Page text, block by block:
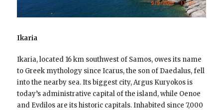
Ikaria
Ikaria, located 16 km southwest of Samos, owes its name
to Greek mythology since Icarus, the son of Daedalus, fell
into the nearby sea. Its biggest city, Argus Kuryokos is
today’s administrative capital of the island, while Oenoe
and Evdilos are its historic capitals. Inhabited since 7,000